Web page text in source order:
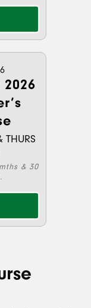
THURS
& 30